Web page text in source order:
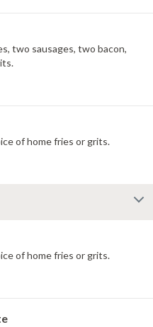
two sausages, two bacon,
of home fries or grits.
of home fries or grits.